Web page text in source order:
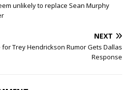
unlikely to replace Sean Murphy
NEXT
for Trey Hendrickson Rumor Gets Dallas
Response